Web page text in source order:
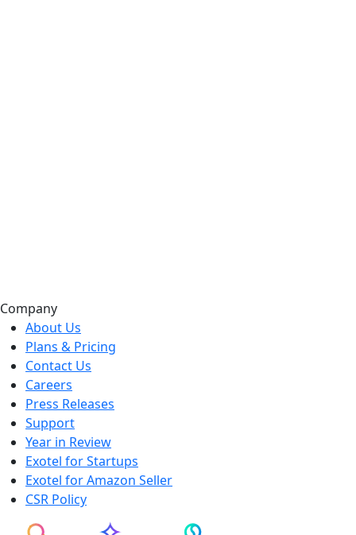
Company
About Us
Plans & Pricing
Contact Us
Careers
Press Releases
Support
Year in Review
Exotel for Startups
Exotel for Amazon Seller
CSR Policy